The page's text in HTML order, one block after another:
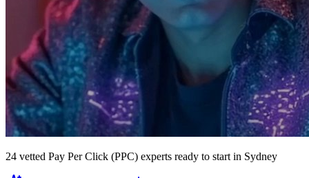
24 vetted Pay Per Click (PPC) experts ready to startin Sydney